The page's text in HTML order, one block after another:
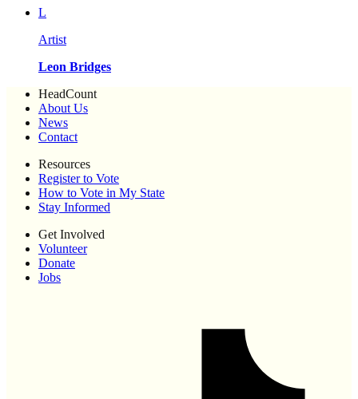
L
Artist
Leon Bridges
HeadCount
About Us
News
Contact
Resources
Register to Vote
How to Vote in My State
Stay Informed
Get Involved
Volunteer
Donate
Jobs